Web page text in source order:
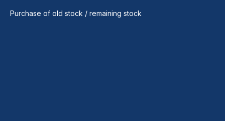
Purchase of old stock / remaining stock